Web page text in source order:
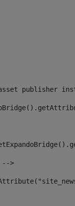
asset publisher
-->